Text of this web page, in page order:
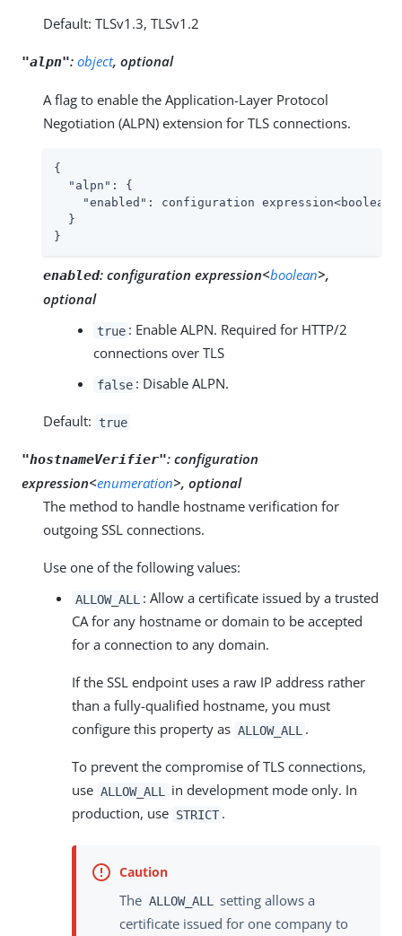
Default: TLSv1.3, TLSv1.2
"alpn": object, optional
A flag to enable the Application-Layer Protocol
Negotiation (ALPN) extension for TLS connections.
{
"alpn" : {
"enabled" : configuration expression<boolean>
  }
}
enabled: configuration expression<boolean>,
optional
true : Enable ALPN. Required for HTTP/2
connections over TLS
false : Disable ALPN.
Default: true
"hostnameVerifier": configuration
expression<enumeration>, optional
The method to handle hostname verification for
outgoing SSL connections.
Use one of the following values:
ALLOW_ALL : Allow a certificate issued by a trusted
CA for any hostname or domain to be accepted
for a connection to any domain.
If the SSL endpoint uses a raw IP address rather
than a fully-qualified hostname, you must
configure this property as ALLOW_ALL .
To prevent the compromise of TLS connections,
use ALLOW_ALL
in development mode only. In
production, use STRICT .
The ALLOW_ALL
setting allows a
certificate issued for one company to